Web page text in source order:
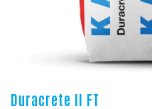
Duracrete II FT